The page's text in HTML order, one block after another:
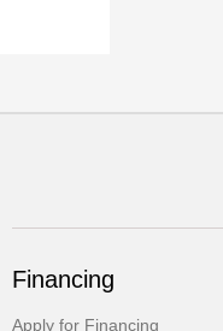
Financing
Apply for Financing